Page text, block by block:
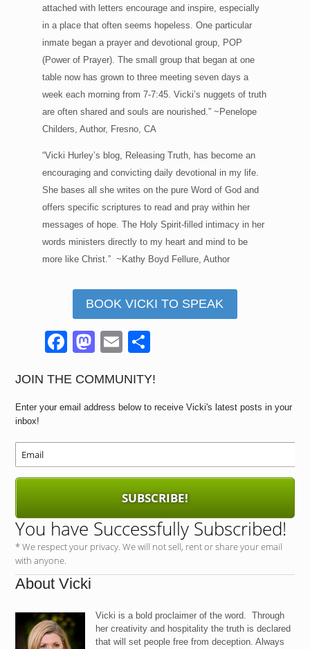
attached with letters encourage and inspire, especially
in a place that often seems hopeless. One particular
inmate began a prayer and devotional group, POP
(Power of Prayer). The small group that began at one
table now has grown to three meeting seven days a
week each morning from 7-7:45. Vicki’s nuggets of truth
are often shared and souls are nourished.” ~Penelope
Childers, Author, Fresno, CA
“Vicki Hurley’s blog, Releasing Truth, has become an
encouraging and convicting daily devotional in my life.
She bases all she writes on the pure Word of God and
offers specific scriptures to read and pray within her
messages of hope. The Holy Spirit-filled intimacy in her
words ministers directly to my heart and mind to be
more like Christ.” ~Kathy Boyd Fellure, Author
BOOK VICKI TO SPEAK
F
c
e
o
o
k
M
st
o
o
n
E
ail
S
ar
e
JOIN THE COMMUNITY!
Enter your email address below to receive Vicki's latest posts in your
inbox!
SUBSCRIBE!
You have Successfully Subscribed!
* We respect your privacy. We will not sell, rent or share your email
with anyone.
About Vicki
Vicki is a bold proclaimer of the word. Through
her creativity and hospitality the truth is declared
that will set people free from deception. Always